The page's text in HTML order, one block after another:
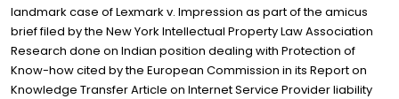
landmark case of Lexmark v. Impression as part of the amicus
brief filed by the New York Intellectual Property Law Association
Research done on Indian position dealing with Protection of
Know-how cited by the European Commission in its Report on
Knowledge Transfer Article on Internet Service Provider liability